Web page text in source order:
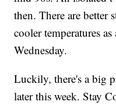
then. There are better
cooler temperatures
Wednesday.
Luckily, there's a big
later this week. Stay